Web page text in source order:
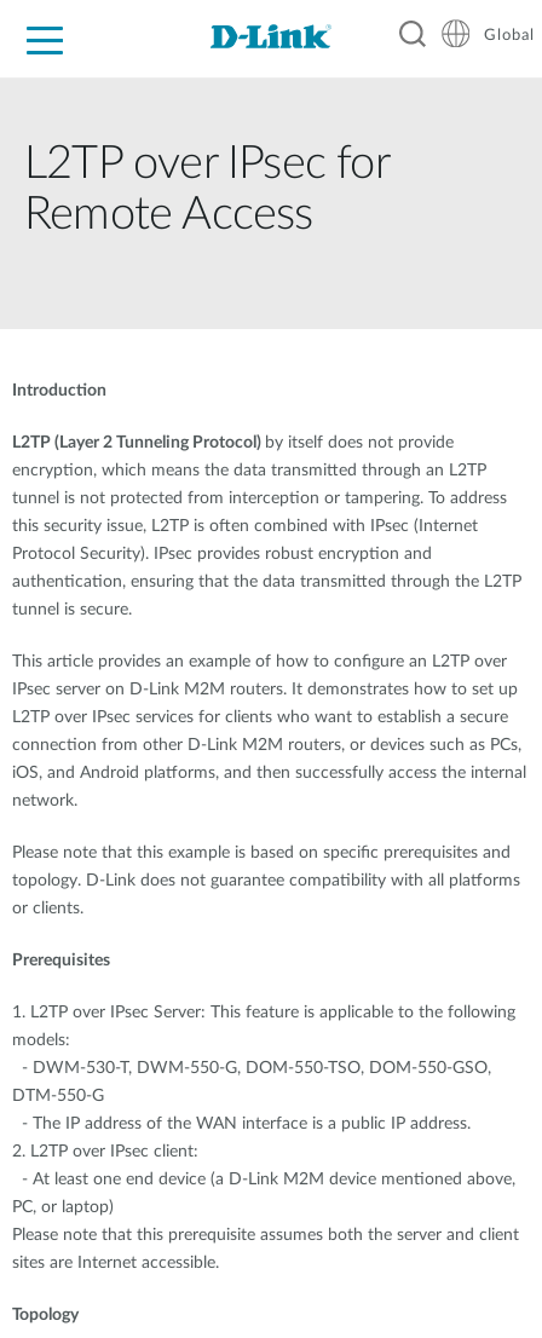
Global
L2TP over IPsec for
Remote Access
Introduction
L2TP (Layer 2 Tunneling Protocol) by itself does not provide
encryption, which means the data transmitted through an L2TP
tunnel is not protected from interception or tampering. To address
this security issue, L2TP is often combined with IPsec (Internet
Protocol Security). IPsec provides robust encryption and
authentication, ensuring that the data transmitted through the L2TP
tunnel is secure.
This article provides an example of how to configure an L2TP over
IPsec server on D-Link M2M routers. It demonstrates how to set up
L2TP over IPsec services for clients who want to establish a secure
connection from other D-Link M2M routers, or devices such as PCs,
iOS, and Android platforms, and then successfully access the internal
network.
Please note that this example is based on specific prerequisites and
topology. D-Link does not guarantee compatibility with all platforms
or clients.
Prerequisites
1. L2TP over IPsec Server: This feature is applicable to the following
models:
- DWM-530-T, DWM-550-G, DOM-550-TSO, DOM-550-GSO,
DTM-550-G
- The IP address of the WAN interface is a public IP address.
2. L2TP over IPsec client:
- At least one end device (a D-Link M2M device mentioned above,
PC, or laptop)
Please note that this prerequisite assumes both the server and client
sites are Internet accessible.
Topology